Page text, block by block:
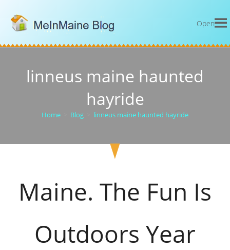
Open
linneus maine haunted
hayride
Home Blog linneus maine haunted hayride
Maine. The Fun Is
Outdoors Year